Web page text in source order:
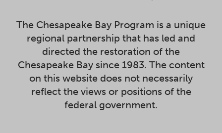
The Chesapeake Bay Program is a unique
regional partnership that has led and
directed the restoration of the
Chesapeake Bay since 1983. The content
on this website does not necessarily
reflect the views or positions of the
federal government.